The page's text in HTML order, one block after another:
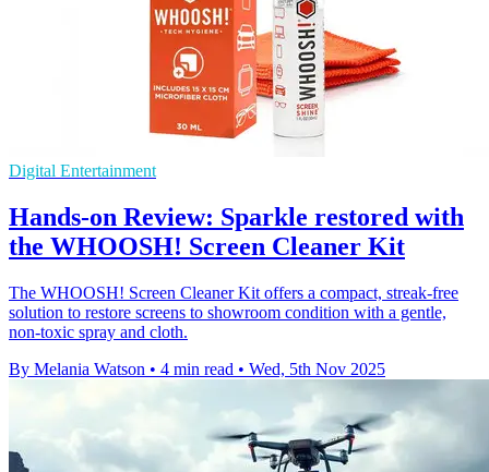
Digital Entertainment
Hands-on Review: Sparkle restored with
the WHOOSH! Screen Cleaner Kit
The WHOOSH! Screen Cleaner Kit offers a compact, streak-free
solution to restore screens to showroom condition with a gentle,
non-toxic spray and cloth.
By Melania Watson • 4 min read • Wed, 5th Nov 2025